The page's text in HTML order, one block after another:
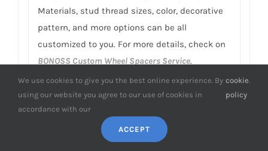
Materials, stud thread sizes, color, decorative
pattern, and more options can be all
customized to you. For more details, check on
BONOSS Custom Wheel Spacers Service.
9. Do you have any SGS TÜV test reports
of L43 Safrane spacers?
To earn customers’ trust, which is also our
confidence in product quality, BONOSS has
We use cookies to give you the best online experience. By
using our website you agree to our use of cookies in
accordance with our
cookie
policy
.
ACCEPT